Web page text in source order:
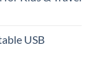
USB